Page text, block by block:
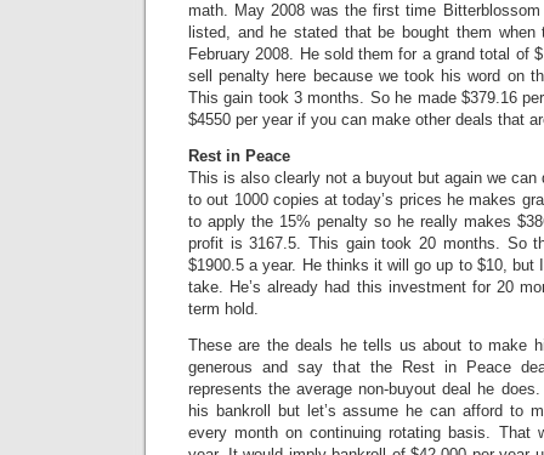
math. May 2008 was the first time
listed, and he stated that be bought them
February 2008. He sold them for a grand total of
sell penalty here because we took his word on
This gain took 3 months. So he made $379.16
$4550 per year if you can make other deals that
Rest in Peace
This is also clearly not a buyout but again we
to out 1000 copies at today’s prices he makes
to apply the 15% penalty so he really makes
profit is 3167.5. This gain took 20 months. So
$1900.5 a year. He thinks it will go up to $10, but
take. He’s already had this investment for 20
term hold.
These are the deals he tells us about to make
generous and say that the Rest in Peace
represents the average non-buyout deal he
his bankroll but let’s assume he can afford to
every month on continuing rotating basis. That